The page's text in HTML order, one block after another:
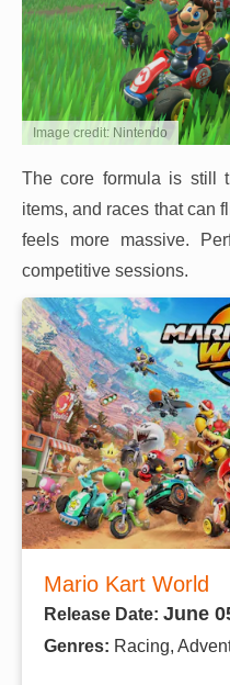
Image credit: Nintendo
The core formula is still
items, and races that can
feels more massive.
competitive sessions.
Mario Kart World
Release Date: June
Genres: Racing,